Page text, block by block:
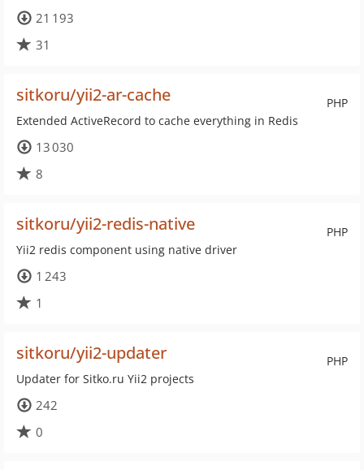
21 193
31
PHP
sitkoru/yii2-ar-cache
Extended ActiveRecord to cache everything in Redis
13 030
8
PHP
sitkoru/yii2-redis-native
Yii2 redis component using native driver
1 243
1
PHP
sitkoru/yii2-updater
Updater for Sitko.ru Yii2 projects
242
0